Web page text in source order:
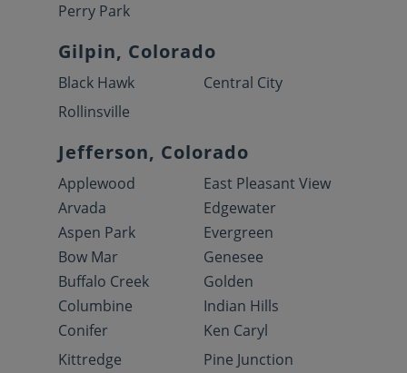
Perry Park
Gilpin, Colorado
Black Hawk
Central City
Rollinsville
Jefferson, Colorado
Applewood
Arvada
Aspen Park
Bow Mar
Buffalo Creek
Columbine
Conifer
East Pleasant View
Edgewater
Evergreen
Genesee
Golden
Indian Hills
Ken Caryl
Kittredge
Pine Junction